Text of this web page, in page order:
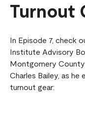
Turnout
In Episode 7, check
Institute Advisory
Montgomery County
Charles Bailey, as
turnout gear: